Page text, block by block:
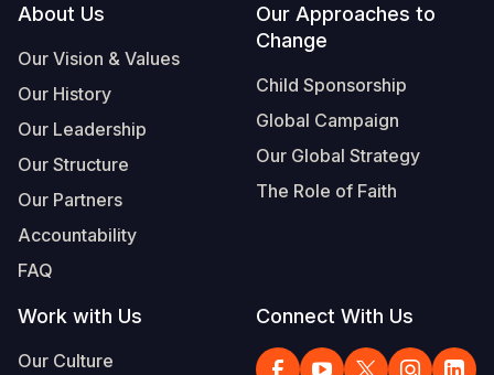
Footer
About Us
Our Vision & Values
Our History
Our Leadership
Our Structure
Our Partners
Accountability
FAQ
Our Approaches to
Change
Child Sponsorship
Global Campaign
Our Global Strategy
The Role of Faith
Work with Us
Our Culture
Connect With Us